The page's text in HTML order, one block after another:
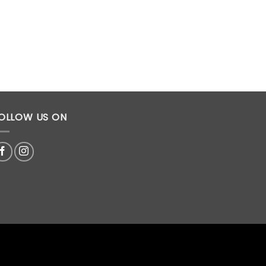
US ON